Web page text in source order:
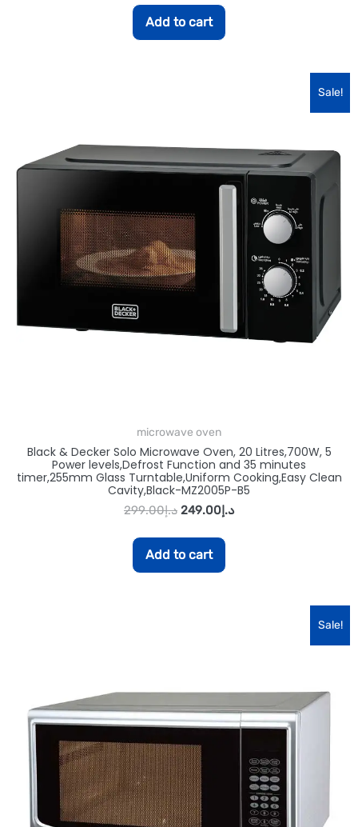
Add to cart
Sale!
microwave oven
Black & Decker Solo Microwave Oven, 20 Litres,700W, 5
Power levels,Defrost Function and 35 minutes
timer,255mm Glass Turntable,Uniform Cooking,Easy Clean
Cavity,Black-MZ2005P-B5
د.إ299.00 د.إ249.00
Add to cart
Sale!